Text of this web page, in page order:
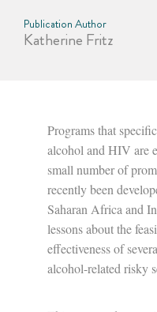
Publication Author
Katherine Fritz
Programs that
alcohol and HIV are
small number of
recently been
Saharan Africa and
lessons about the
effectiveness of
alcohol-related risky